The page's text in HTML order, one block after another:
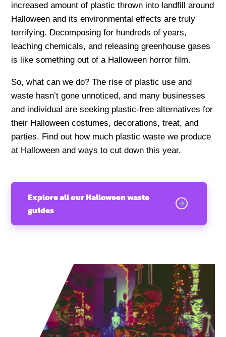
increased amount of plastic thrown into landfill around
Halloween and its environmental effects are truly
terrifying. Decomposing for hundreds of years,
leaching chemicals, and releasing greenhouse gases
is like something out of a Halloween horror film.
So, what can we do? The rise of plastic use and
waste hasn’t gone unnoticed, and many businesses
and individual are seeking plastic-free alternatives for
their Halloween costumes, decorations, treat, and
parties. Find out how much plastic waste we produce
at Halloween and ways to cut down this year.
Explore all our Halloween waste
guides